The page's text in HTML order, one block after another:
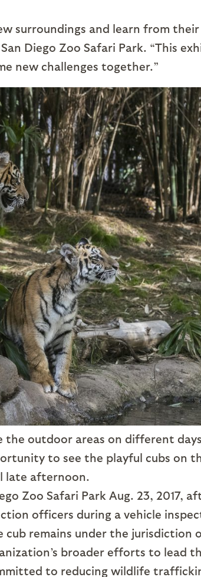
surroundings and learn from their
Diego Zoo Safari Park. “This
new challenges together.”
the outdoor areas on different
to see the playful cubs on
late afternoon.
Zoo Safari Park Aug. 23, 2017,
officers during a vehicle
cub remains under the jurisdiction
broader efforts to lead
to reducing wildlife